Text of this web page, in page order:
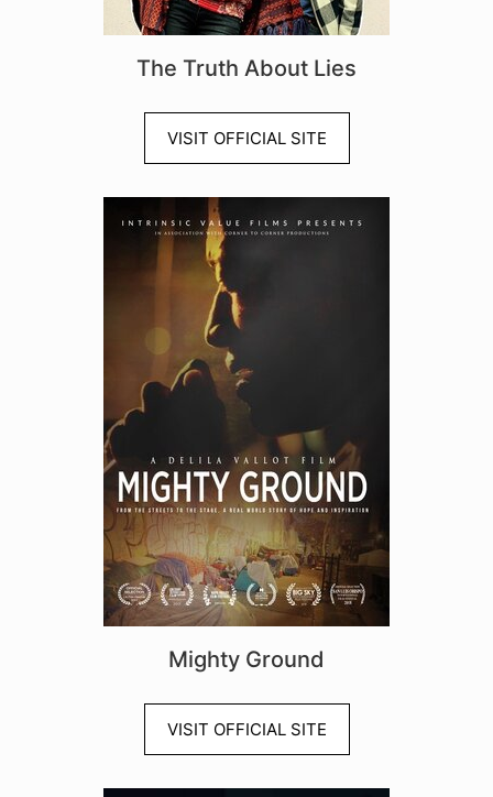
The Truth About Lies
VISIT OFFICIAL SITE
Mighty Ground
VISIT OFFICIAL SITE